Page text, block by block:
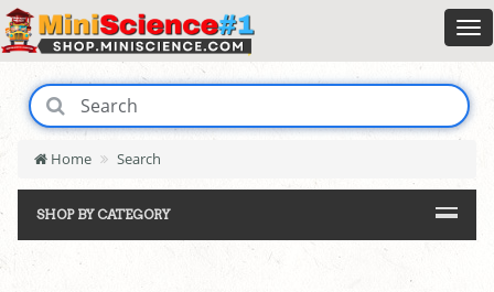
Home Search
SHOP BY CATEGORY